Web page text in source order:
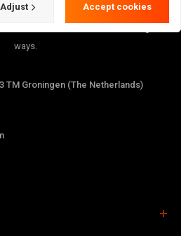
general information you can always
ways.
TM Groningen (The Netherlands)
Adjust Accept cookies